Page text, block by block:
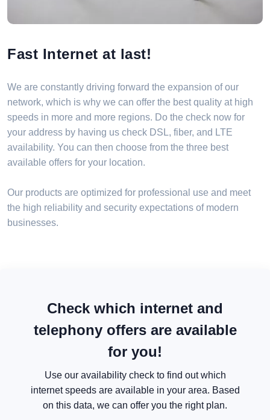
Fast Internet at last!
We are constantly driving forward the expansion of our
network, which is why we can offer the best quality at high
speeds in more and more regions. Do the check now for
your address by having us check DSL, fiber, and LTE
availability. You can then choose from the three best
available offers for your location.
Our products are optimized for professional use and meet
the high reliability and security expectations of modern
businesses.
Check which internet and
telephony offers are available
for you!
Use our availability check to find out which
internet speeds are available in your area. Based
on this data, we can offer you the right plan.